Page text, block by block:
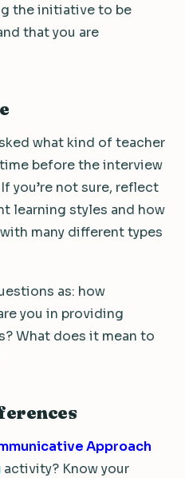
the initiative to be
that you are
what kind of teacher
before the interview
you’re not sure, reflect
learning styles and how
many different types
as: how
you in providing
What does it mean to
Approach
activity? Know your